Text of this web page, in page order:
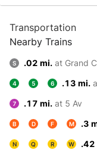
Transportation
Nearby Trains
S .02 mi. at Grand
4 5 6 .13 mi.
7 .17 mi. at 5 Av
B D F M .3
N Q R W .42